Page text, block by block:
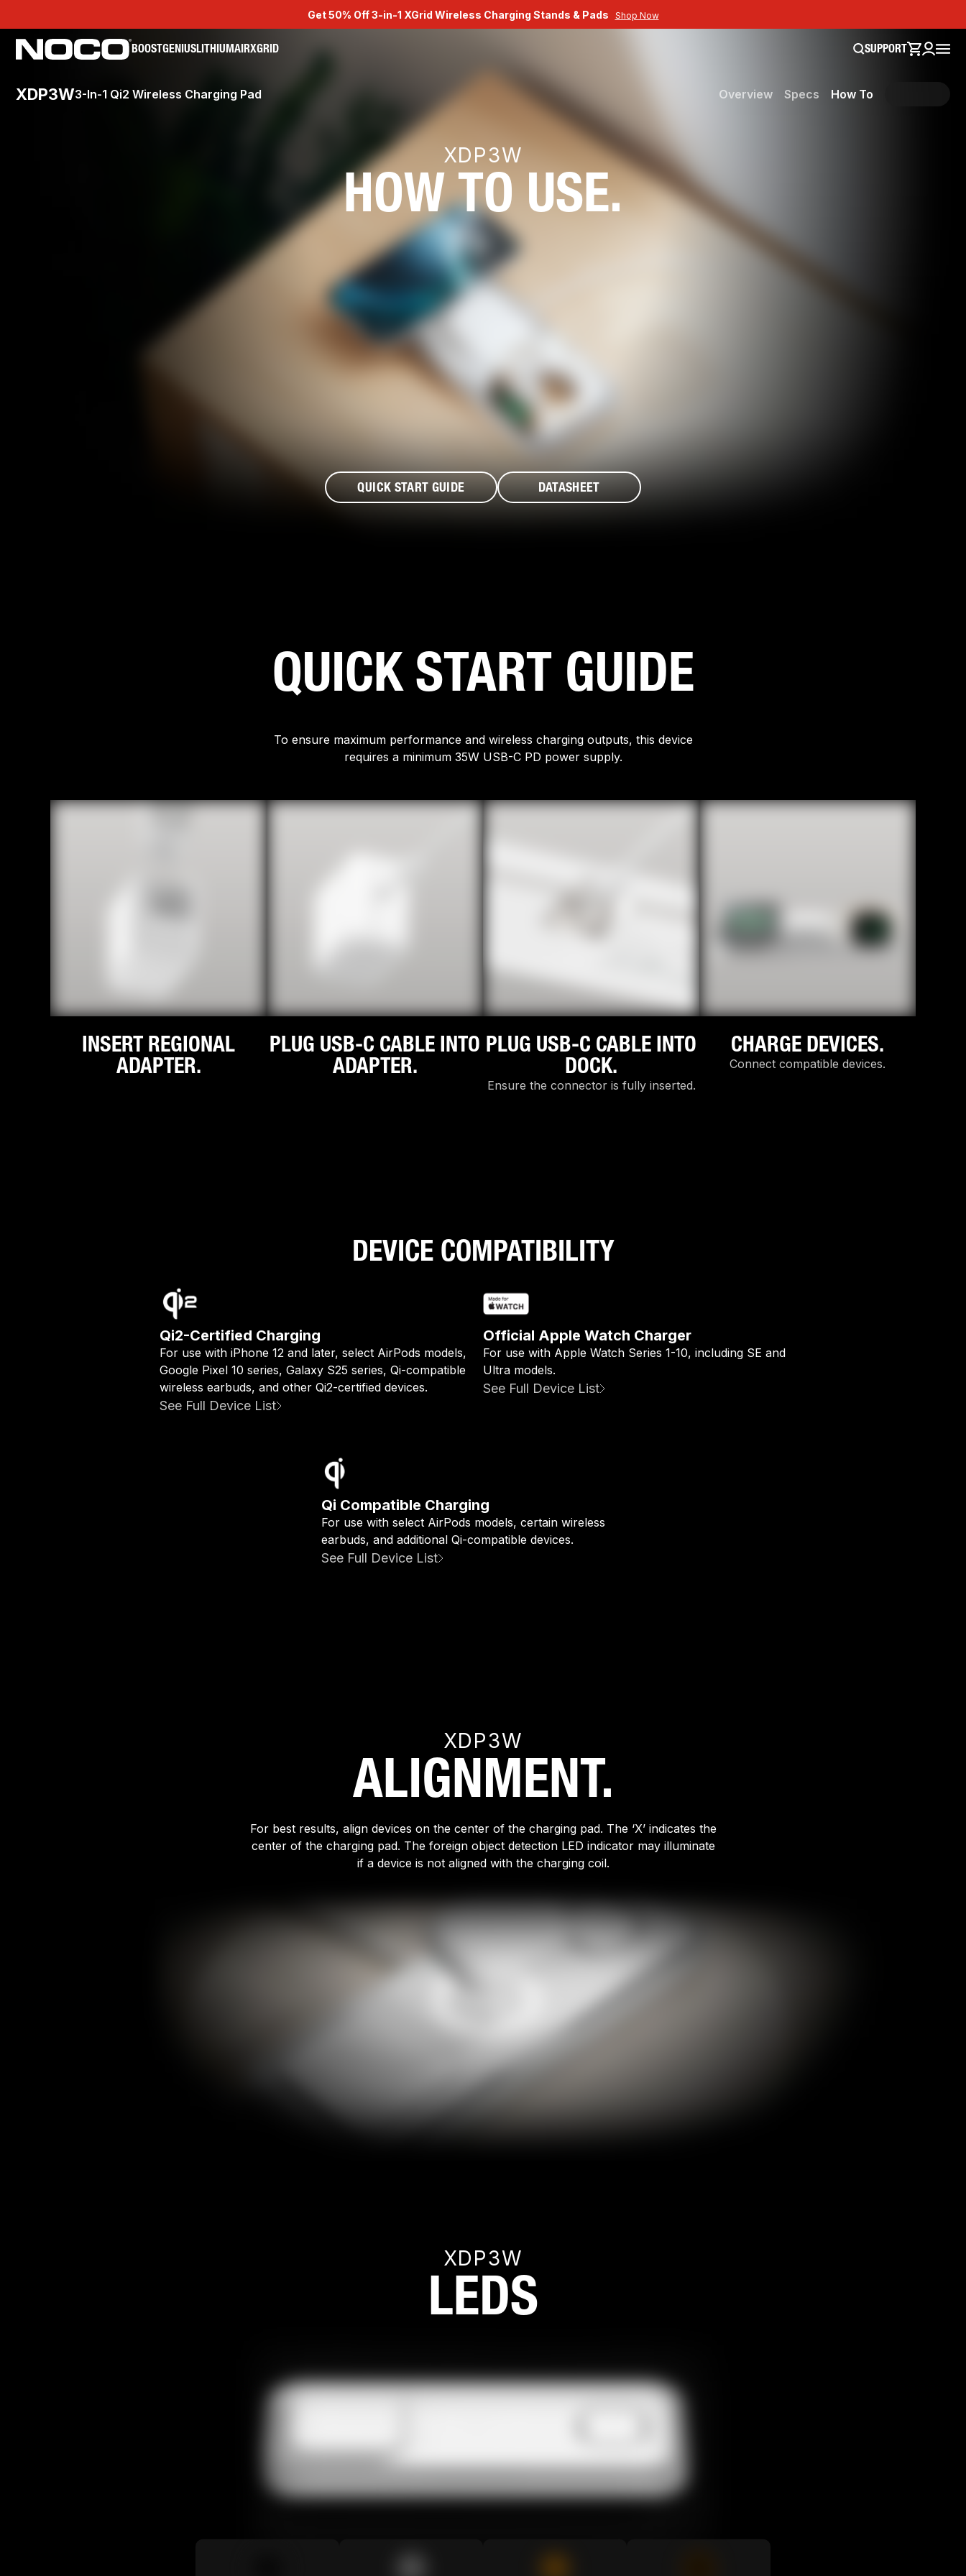
Get 50% Off 3-in-1 XGrid Wireless Charging Stands & Pads Shop Now
BOOSTGENIUSLITHIUMAIRXGRID SUPPORT
XDP3W3-In-1 Qi2 Wireless Charging Pad Overview Specs How To
XDP3W
HOW TO USE.
QUICK START GUIDE DATASHEET
QUICK START GUIDE
To ensure maximum performance and wireless charging outputs, this device
requires a minimum 35W USB-C PD power supply.
INSERT REGIONAL
ADAPTER.
PLUG USB-C CABLE INTO
ADAPTER.
PLUG USB-C CABLE INTO
DOCK.
Ensure the connector is fully inserted.
CHARGE DEVICES.
Connect compatible devices.
DEVICE COMPATIBILITY
Qi2-Certified Charging
For use with iPhone 12 and later, select AirPods models,
Google Pixel 10 series, Galaxy S25 series, Qi-compatible
wireless earbuds, and other Qi2-certified devices.
See Full Device List
Official Apple Watch Charger
For use with Apple Watch Series 1-10, including SE and
Ultra models.
See Full Device List
Qi Compatible Charging
For use with select AirPods models, certain wireless
earbuds, and additional Qi-compatible devices.
See Full Device List
XDP3W
ALIGNMENT.
For best results, align devices on the center of the charging pad. The ‘X’ indicates the
center of the charging pad. The foreign object detection LED indicator may illuminate
if a device is not aligned with the charging coil.
XDP3W
LEDS